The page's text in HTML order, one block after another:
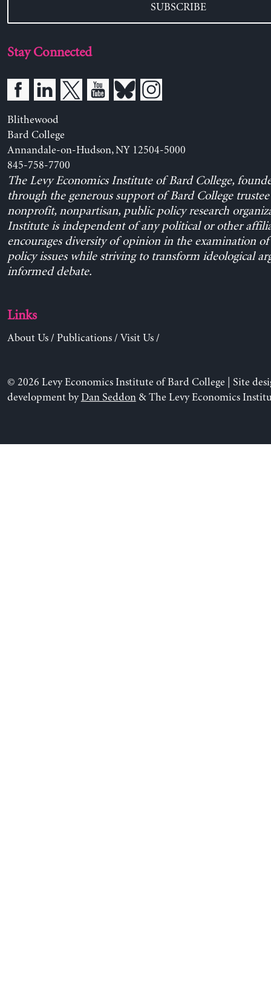
SUBSCRIBE
Stay Connected
Blithewood
Bard College
Annandale-on-Hudson, NY 12504-5000
845-758-7700
The Levy Economics Institute of Bard College,
through the generous support of Bard College trustee
nonprofit, nonpartisan, public policy research
Institute is independent of any political or other
encourages diversity of opinion in the examination
policy issues while striving to transform ideological
informed debate.
Links
About Us/ Publications/ Visit Us/
© 2026 Levy Economics Institute of Bard College | Site
development byDan Seddon& The Levy Economics